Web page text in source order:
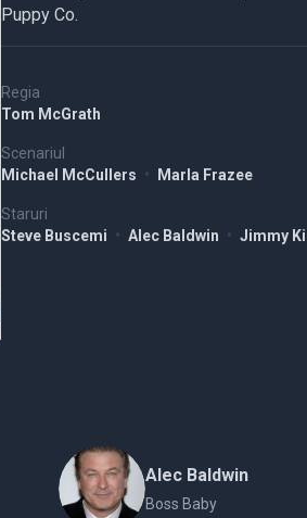
Puppy Co.
Regia
Tom McGrath
Scenariul
Michael McCullers • Marla Frazee
Staruri
Steve Buscemi • Alec Baldwin • Jimmy
Alec Baldwin
Boss Baby